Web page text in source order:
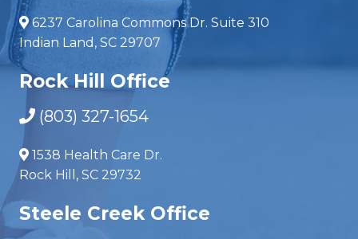
6237 Carolina Commons Dr. Suite 310
Indian Land, SC 29707
Rock Hill Office
(803) 327-1654
1538 Health Care Dr.
Rock Hill, SC 29732
Steele Creek Office